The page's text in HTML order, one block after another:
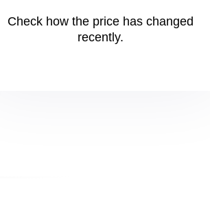
Check how the price has changed
recently.